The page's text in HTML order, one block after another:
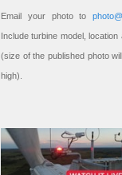
Email your photo to
Include turbine model, location
(size of the published photo
high).